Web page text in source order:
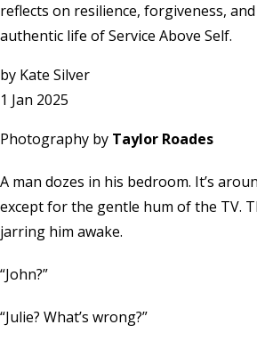
reflects on resilience, forgiveness,
authentic life of Service Above Self.
by Kate Silver
1 Jan 2025
Photography by Taylor Roades
A man dozes in his bedroom. It’s
except for the gentle hum of the TV.
jarring him awake.
“John?”
“Julie? What’s wrong?”